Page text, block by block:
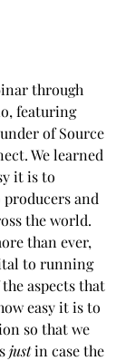
through
featuring
of Source
We learned
it is to
and
the world.
than ever,
to running
aspects that
easy it is to
so that we
just in case the